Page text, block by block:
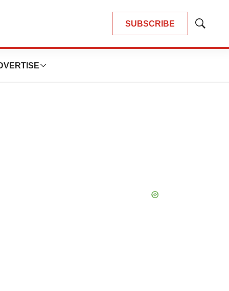
SUBSCRIBE
Show